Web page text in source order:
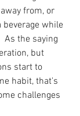
from, or
beverage while
As the saying
but
start to
habit, that's
challenges